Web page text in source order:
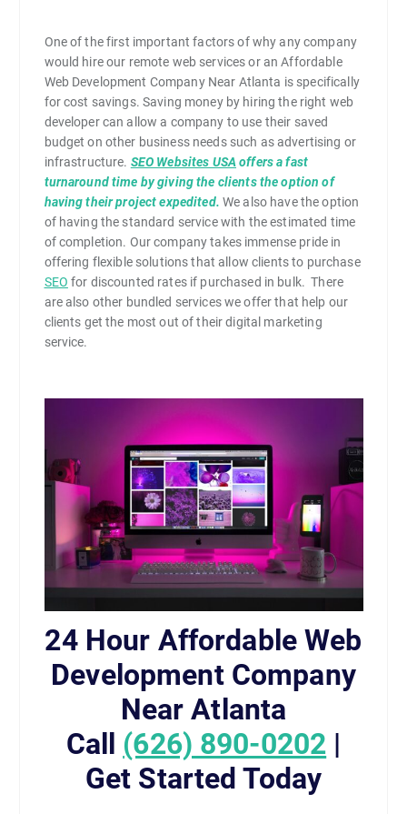
One of the first important factors of why any company
would hire our remote web services or an Affordable
Web Development Company Near Atlanta is specifically
for cost savings. Saving money by hiring the right web
developer can allow a company to use their saved
budget on other business needs such as advertising or
infrastructure. SEO Websites USAoffers a fast
turnaround time by giving the clients the option of
having their project expedited. We also have the option
of having the standard service with the estimated time
of completion. Our company takes immense pride in
offering flexible solutions that allow clients to purchase
SEO for discounted rates if purchased in bulk. There
are also other bundled services we offer that help our
clients get the most out of their digital marketing
service.
24 Hour Affordable Web
Development Company
Near Atlanta
Call (626) 890-0202 |
Get Started Today